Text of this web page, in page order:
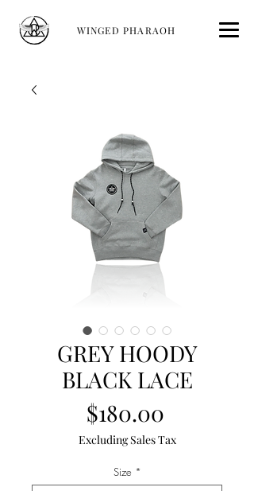
WINGED PHARAOH
GREY HOODY
BLACK LACE
$180.00Price
Excluding Sales Tax
Size *